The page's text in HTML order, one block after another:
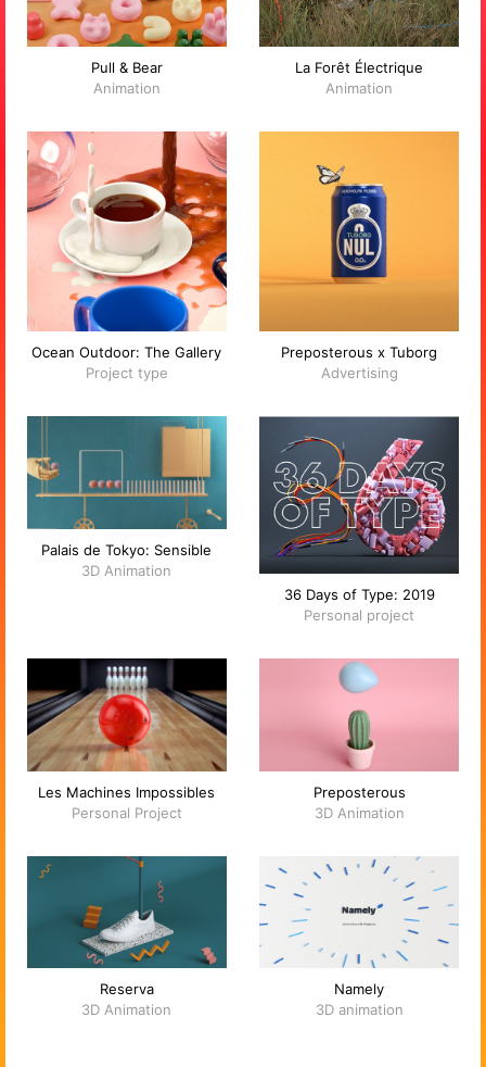
Pull & Bear
Animation
La Forêt Électrique
Animation
Ocean Outdoor: The Gallery
Project type
Preposterous x Tuborg
Advertising
Palais de Tokyo: Sensible
3D Animation
36 Days of Type: 2019
Personal project
Les Machines Impossibles
Personal Project
Preposterous
3D Animation
Reserva
3D Animation
Namely
3D animation